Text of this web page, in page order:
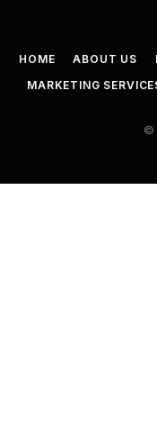
HOME ABOUT US
MARKETING
©